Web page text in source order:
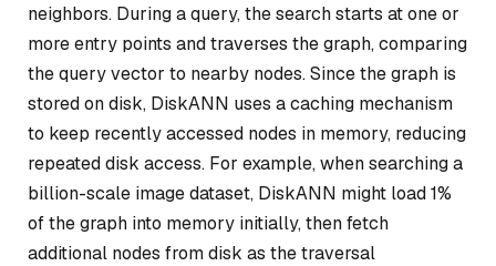
neighbors. During a query, the search starts at one or
more entry points and traverses the graph, comparing
the query vector to nearby nodes. Since the graph is
stored on disk, DiskANN uses a caching mechanism
to keep recently accessed nodes in memory, reducing
repeated disk access. For example, when searching a
billion-scale image dataset, DiskANN might load 1%
of the graph into memory initially, then fetch
additional nodes from disk as the traversal